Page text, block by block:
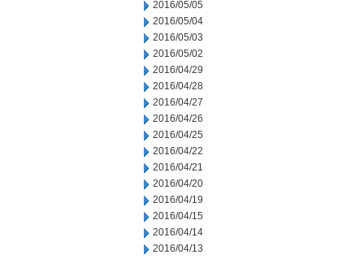
2016/05/05
2016/05/04
2016/05/03
2016/05/02
2016/04/29
2016/04/28
2016/04/27
2016/04/26
2016/04/25
2016/04/22
2016/04/21
2016/04/20
2016/04/19
2016/04/15
2016/04/14
2016/04/13